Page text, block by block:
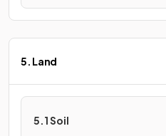
5. Land
5.1 Soil